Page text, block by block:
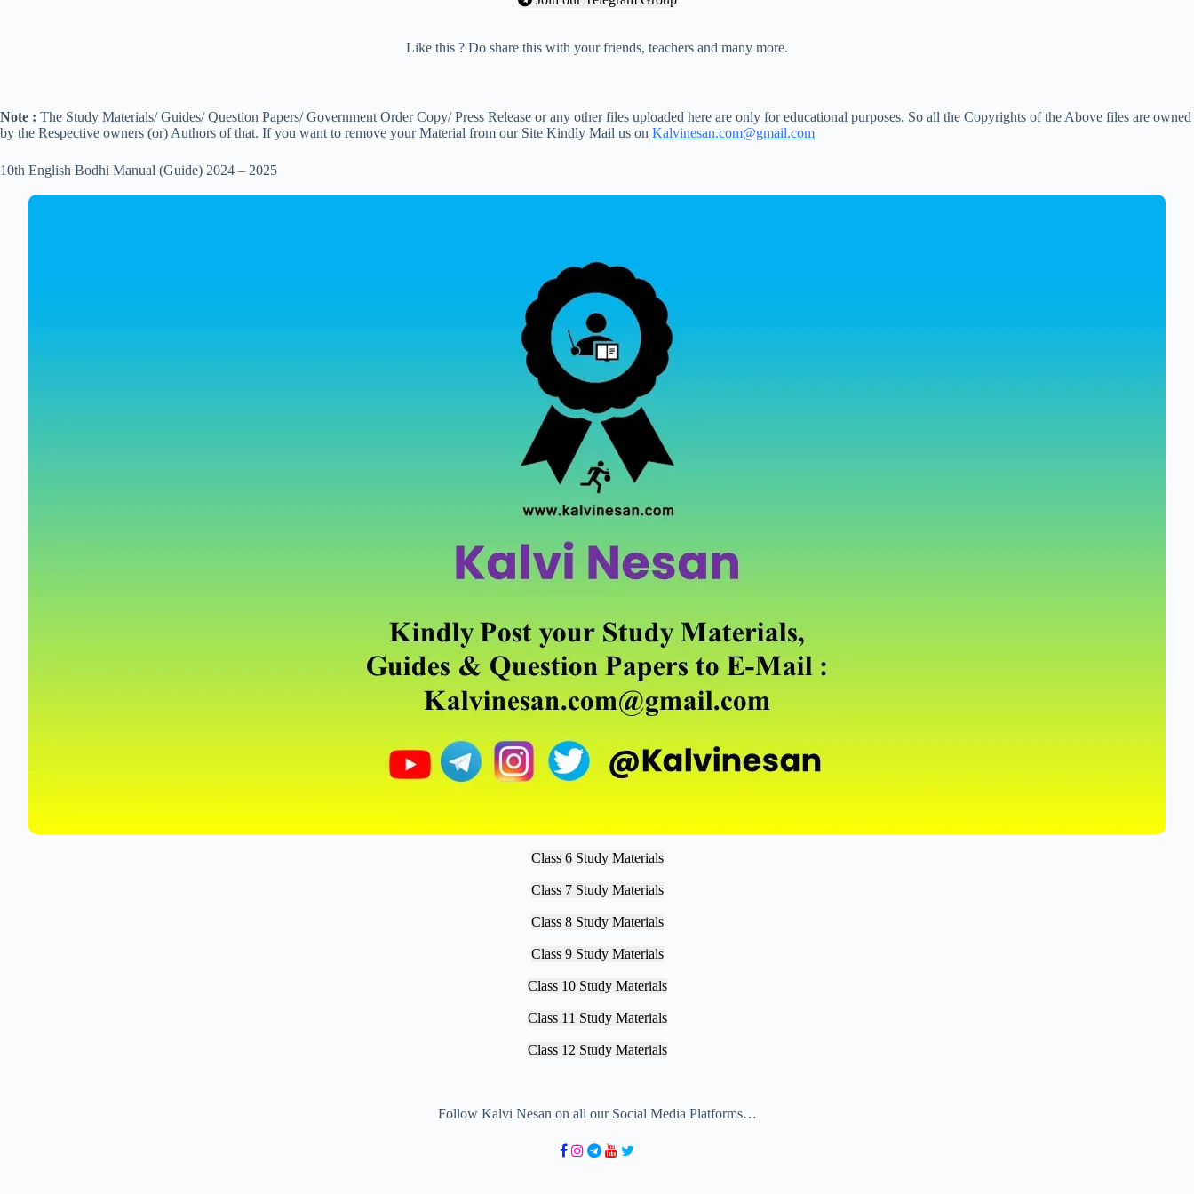
Like this ? Do share this with your friends, teachers and many more.
Note : The Study Materials/ Guides/ Question Papers/ Government Order Copy/ Press Release or any other files uploaded here are only for educational purposes. So all the Copyrights of the Above files are owned
by the Respective owners (or) Authors of that. If you want to remove your Material from our Site Kindly Mail us on Kalvinesan.com@gmail.com
10th English Bodhi Manual (Guide) 2024 – 2025
Class 6 Study Materials
Class 7 Study Materials
Class 8 Study Materials
Class 9 Study Materials
Class 10 Study Materials
Class 11 Study Materials
Class 12 Study Materials
Follow Kalvi Nesan on all our Social Media Platforms…